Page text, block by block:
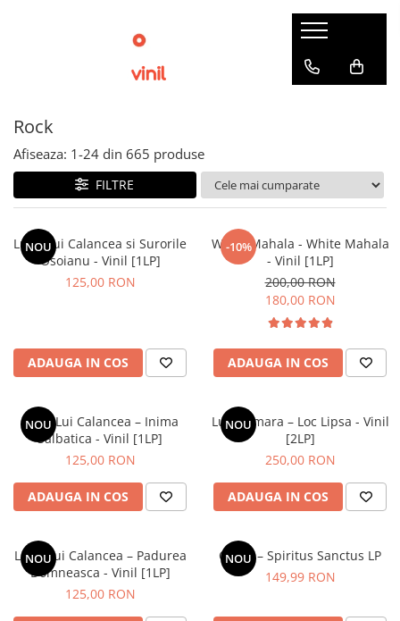
Rock
Afiseaza: 1-24 din 665 produse
FILTRE
NOU
Lupii Lui Calancea si Surorile
Osoianu - Vinil [1LP]
125,00 RON
ADAUGA IN COS
-10%
White Mahala - White Mahala
- Vinil [1LP]
200,00 RON
180,00 RON
ADAUGA IN COS
NOU
Lupii Lui Calancea – Inima
Salbatica - Vinil [1LP]
125,00 RON
ADAUGA IN COS
NOU
Luna Amara – Loc Lipsa - Vinil
[2LP]
250,00 RON
ADAUGA IN COS
NOU
Lupii Lui Calancea – Padurea
Domneasca - Vinil [1LP]
125,00 RON
NOU
Cargo – Spiritus Sanctus LP
149,99 RON